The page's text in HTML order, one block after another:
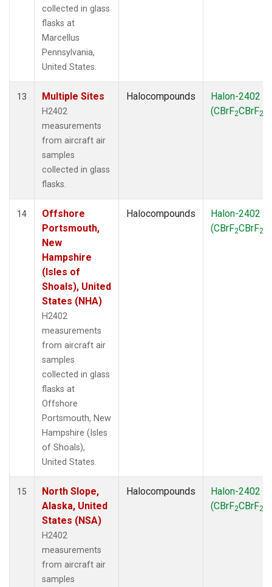
collected in glass
flasks at
Marcellus
Pennsylvania,
United States.
13 Multiple Sites
H2402
measurements
from aircraft air
samples
collected in glass
flasks.
Halocompounds
Halon-2402
(CBrF2CBrF2
14
Offshore
Portsmouth,
New
Hampshire
(Isles of
Shoals), United
States (NHA)
H2402
measurements
from aircraft air
samples
collected in glass
flasks at
Offshore
Portsmouth, New
Hampshire (Isles
of Shoals),
United States.
Halocompounds
Halon-2402
(CBrF2CBrF2
15
North Slope,
Alaska, United
States (NSA)
H2402
measurements
from aircraft air
samples
Halocompounds
Halon-2402
(CBrF2CBrF2